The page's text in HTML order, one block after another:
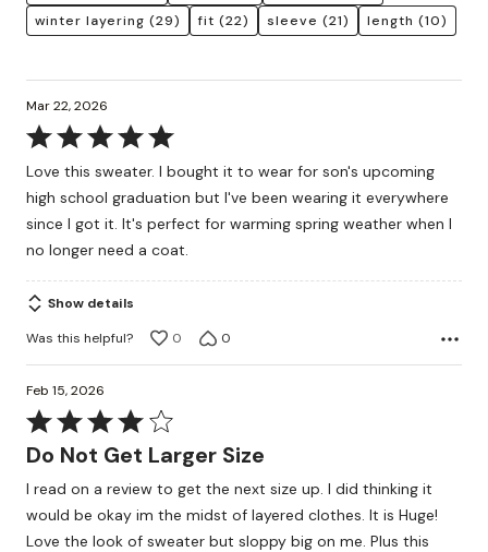
winter layering (29) fit (22) sleeve (21) length (10)
Mar 22, 2026
Rated
5
out
of
Love this sweater. I bought it to wear for son's upcoming
high school graduation but I've been wearing it everywhere
since I got it. It's perfect for warming spring weather when I
no longer need a coat.
Show details
Was this helpful?
0 0
Feb 15, 2026
Rated
4
of
5
Do Not Get Larger Size
I read on a review to get the next size up. I did thinking it
would be okay im the midst of layered clothes. It is Huge!
Love the look of sweater but sloppy big on me. Plus this